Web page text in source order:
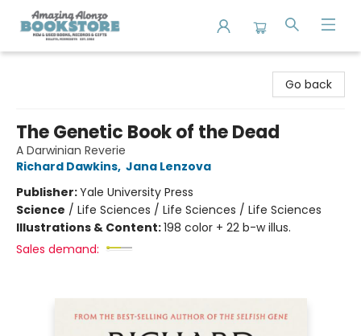
Go back
The Genetic Book of the Dead
A Darwinian Reverie
Richard Dawkins, Jana Lenzova
Publisher:Yale University Press
Science / Life Sciences / Life Sciences / Life Sciences
Illustrations & Content:198 color + 22 b-w illus.
Sales demand: